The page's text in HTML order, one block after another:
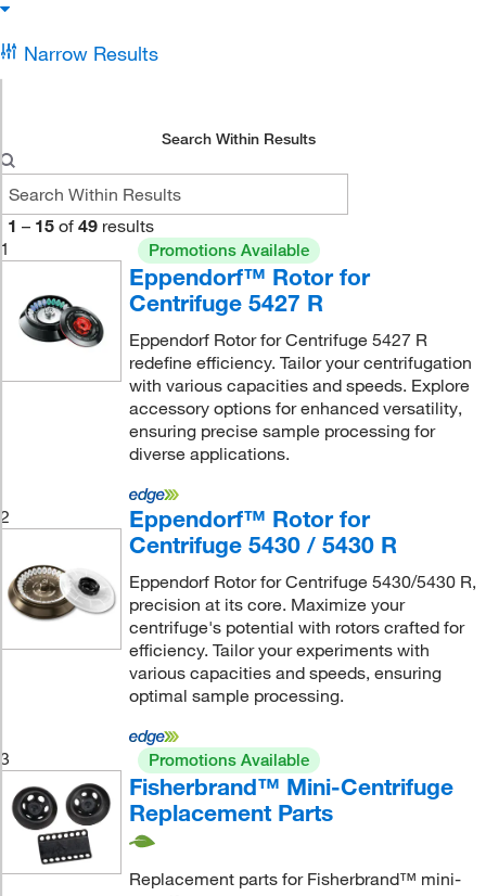
Narrow Results
Search Within Results
1 – 15 of 49 results
1
Promotions Available
Eppendorf™ Rotor for
Centrifuge 5427 R
Eppendorf Rotor for Centrifuge 5427 R
redefine efficiency. Tailor your centrifugation
with various capacities and speeds. Explore
accessory options for enhanced versatility,
ensuring precise sample processing for
diverse applications.
2
Eppendorf™ Rotor for
Centrifuge 5430 / 5430 R
Eppendorf Rotor for Centrifuge 5430/5430 R,
precision at its core. Maximize your
centrifuge's potential with rotors crafted for
efficiency. Tailor your experiments with
various capacities and speeds, ensuring
optimal sample processing.
3 Promotions Available
Fisherbrand™ Mini-Centrifuge
Replacement Parts
Replacement parts for Fisherbrand™ mini-